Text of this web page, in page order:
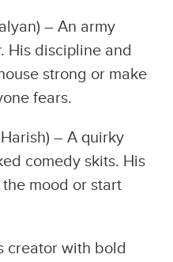
– An army
His discipline and
strong or make
fears.
– A quirky
comedy skits. His
mood or start
creator with bold